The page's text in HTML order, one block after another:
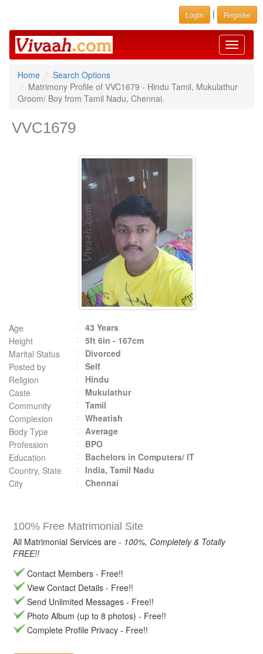
Login | Register
Toggle
Home
Search Options
Matrimony Profile of VVC1679 - Hindu Tamil, Mukulathur
Groom/ Boy from Tamil Nadu, Chennai.
VVC1679
Age
43 Years
Height
5ft 6in - 167cm
Marital Status
Divorced
Posted by
Self
Religion
Hindu
Caste
Mukulathur
Community
Tamil
Complexion
Wheatish
Body Type
Average
Profession
BPO
Education
Bachelors in Computers/ IT
Country, State
India, Tamil Nadu
City
Chennai
100% Free Matrimonial Site
All Matrimonial Services are - 100%, Completely & Totally
FREE!!
Contact Members - Free!!
View Contact Details - Free!!
Send Unlimited Messages - Free!!
Photo Album (up to 8 photos) - Free!!
Complete Profile Privacy - Free!!